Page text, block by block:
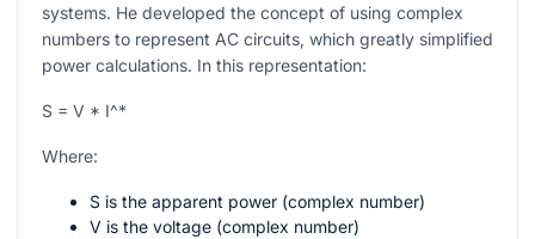
systems. He developed the concept of using complex
numbers to represent AC circuits, which greatly simplified
power calculations. In this representation:
S = V * I^*
Where:
S is the apparent power (complex number)
V is the voltage (complex number)